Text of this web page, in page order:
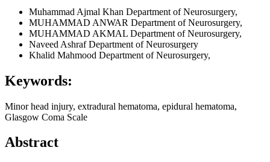
Muhammad Ajmal Khan Department of Neurosurgery,
MUHAMMAD ANWAR Department of Neurosurgery,
MUHAMMAD AKMAL Department of Neurosurgery,
Naveed AshrafDepartment of Neurosurgery
Khalid Mahmood Department of Neurosurgery,
Keywords:
Minor head injury, extradural hematoma, epidural hematoma,
Glasgow Coma Scale
Abstract